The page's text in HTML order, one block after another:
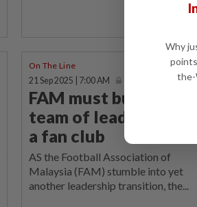
On The Line
21 Sep 2025 | 7:00 AM
FAM must build a
team of leaders, not
a fan club
AS the Football Association of
Malaysia (FAM) stumble into yet
another leadership transition, the...
Why
the-